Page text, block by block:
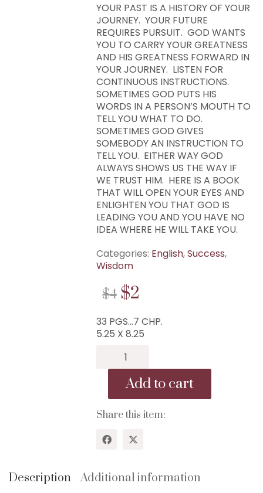
YOUR PAST IS A HISTORY OF YOUR
JOURNEY. YOUR FUTURE
REQUIRES PURSUIT. GOD WANTS
YOU TO CARRY YOUR GREATNESS
AND HIS GREATNESS FORWARD IN
YOUR JOURNEY. LISTEN FOR
CONTINUOUS INSTRUCTIONS.
SOMETIMES GOD PUTS HIS
WORDS IN A PERSON’S MOUTH TO
TELL YOU WHAT TO DO.
SOMETIMES GOD GIVES
SOMEBODY AN INSTRUCTION TO
TELL YOU. EITHER WAY GOD
ALWAYS SHOWS US THE WAY IF
WE TRUST HIM. HERE IS A BOOK
THAT WILL OPEN YOUR EYES AND
ENLIGHTEN YOU THAT GOD IS
LEADING YOU AND YOU HAVE NO
IDEA WHERE HE WILL TAKE YOU.
Categories: English,Success,
Wisdom
$4 ORIGINAL
WAS:
$2
IS:
33 PGS…7 CHP.
5.25 X 8.25
259...You
Idea
Where
Would
Chapters!
Add to cart
Share this item:
Description
Additional information